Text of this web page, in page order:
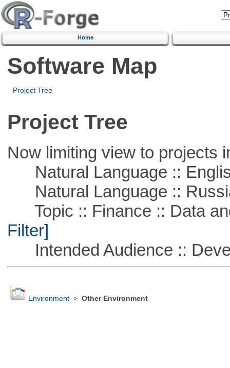
Home
Software Map
Project Tree
Project Tree
Now limiting view to projects
Natural Language ::
Natural Language ::
Topic :: Finance :: Data
Filter]
Intended Audience ::
Environment> Other Environment